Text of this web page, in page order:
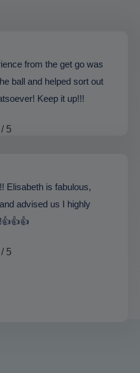
from the get go was
ball and helped sort out
Keep it up!!!
5
Elisabeth is fabulous,
advised us I highly
5